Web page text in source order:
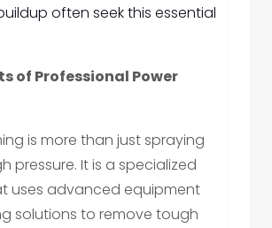
often seek this essential
of Professional Power
is more than just spraying
pressure. It is a specialized
uses advanced equipment
solutions to remove tough